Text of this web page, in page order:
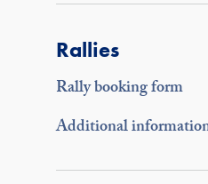
Rallies
Rally booking form
Additional